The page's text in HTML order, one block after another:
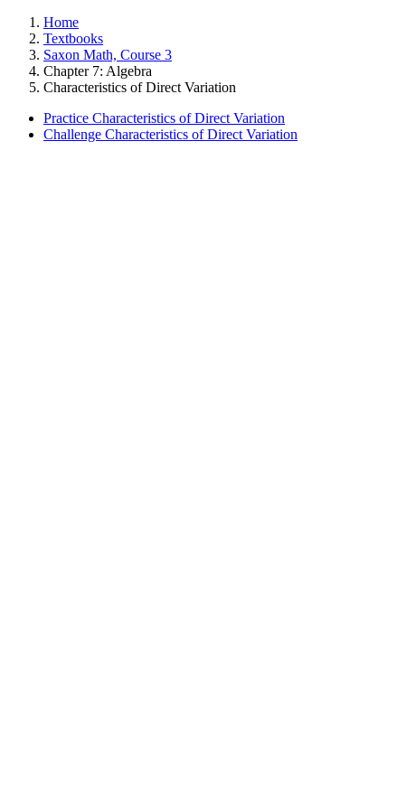
Home
Textbooks
Saxon Math, Course 3
Chapter 7: Algebra
Characteristics of Direct Variation
Practice Characteristics of Direct Variation
Challenge Characteristics of Direct Variation